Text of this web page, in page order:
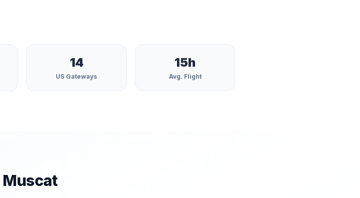
14
US Gateways
15h
Avg. Flight
Muscat